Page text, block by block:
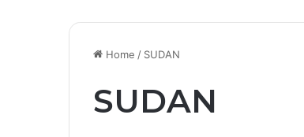
Home / SUDAN
SUDAN